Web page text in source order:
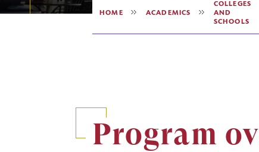
HOME ACADEMICS
COLLEGES
AND
SCHOOLS
Program